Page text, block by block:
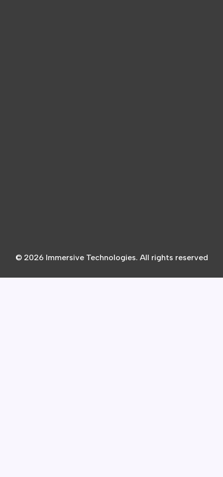
© 2026 Immersive Technologies. All rights reserved